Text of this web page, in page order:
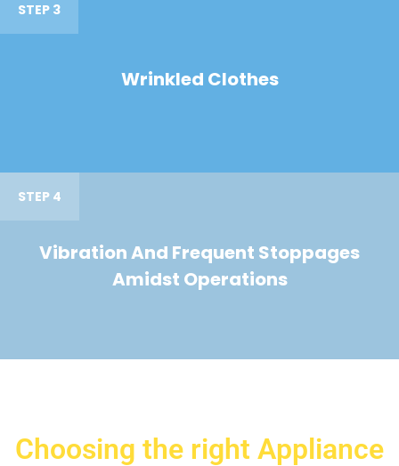
STEP 3
Wrinkled Clothes
STEP 4
Vibration And Frequent Stoppages
Amidst Operations
Choosing the right Appliance